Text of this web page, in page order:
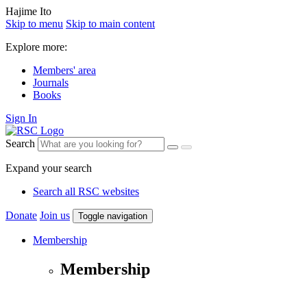
Hajime Ito
Skip to menu Skip to main content
Explore more:
Members' area
Journals
Books
Sign In
Search
Expand your search
Search all RSC websites
Donate Join us Toggle navigation
Membership
Membership